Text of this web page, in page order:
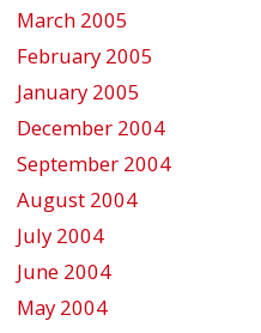
March 2005
February 2005
January 2005
December 2004
September 2004
August 2004
July 2004
June 2004
May 2004